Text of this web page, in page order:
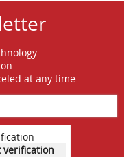
at any time
verification